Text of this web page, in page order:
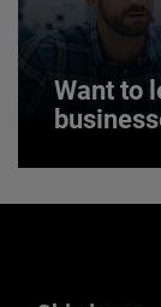
JOIN US
Want to